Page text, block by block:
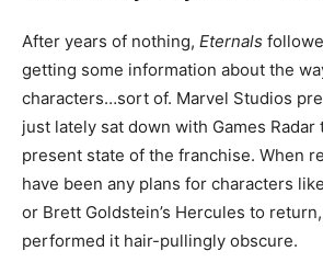
After years of nothing, Eternals
getting some information about the
characters…sort of. Marvel Studios
just lately sat down with Games Radar
present state of the franchise. When
have been any plans for characters
or Brett Goldstein’s Hercules to
performed it hair-pullingly obscure.